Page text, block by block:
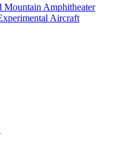
Mountain Amphitheater
Aircraft